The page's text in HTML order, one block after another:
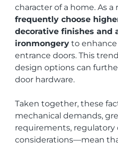
character of a home. As a
frequently choose
decorative finishes and
ironmongery to
entrance doors. This
design options can
door hardware.
Taken together, these
mechanical demands,
requirements,
considerations—mean